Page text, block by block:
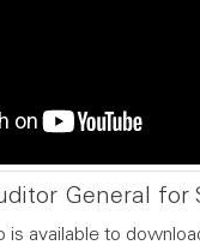
General
available to